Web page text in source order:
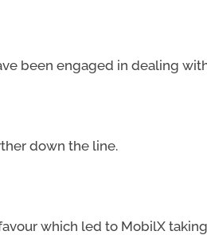
been engaged in dealing
down the line.
which led to MobilX